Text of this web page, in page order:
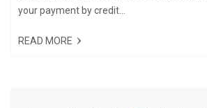
your payment by credit...
READ MORE